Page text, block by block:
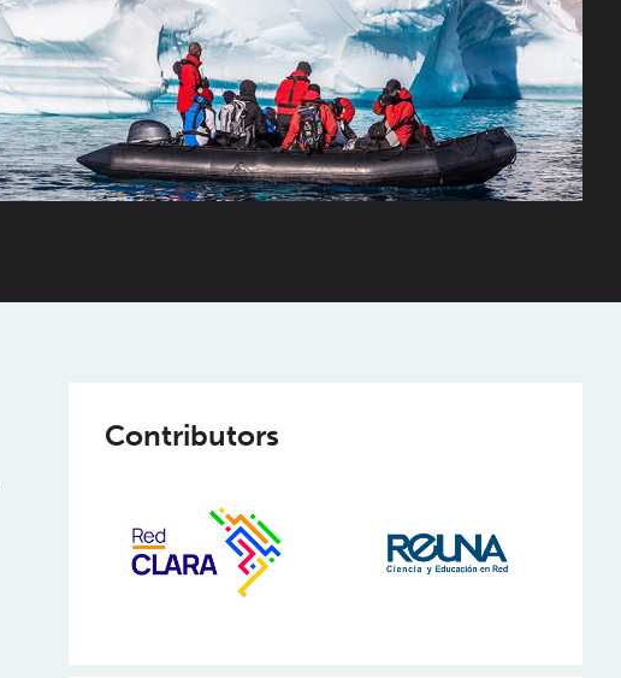
Contributors